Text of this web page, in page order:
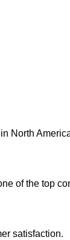
North
of the top
satisfaction.